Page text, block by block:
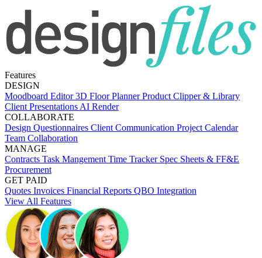
Features
DESIGN
Moodboard Editor3D Floor PlannerProduct Clipper & Library
Client Presentations AI Render
COLLABORATE
Design Questionnaires Client Communication Project Calendar
Team Collaboration
MANAGE
Contracts Task Mangement Time Tracker Spec Sheets & FF&E
Procurement
GET PAID
Quotes Invoices Financial Reports QBO Integration
View All Features